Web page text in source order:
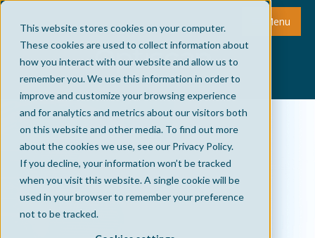
This website stores cookies on your computer.
These cookies are used to collect information about
how you interact with our website and allow us to
remember you. We use this information in order to
improve and customize your browsing experience
and for analytics and metrics about our visitors both
on this website and other media. To find out more
about the cookies we use, see our Privacy Policy.
If you decline, your information won’t be tracked
when you visit this website. A single cookie will be
used in your browser to remember your preference
not to be tracked.
Menu